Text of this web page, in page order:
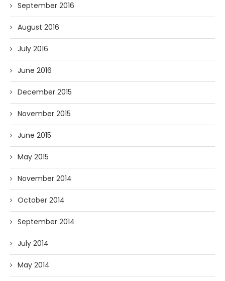
September 2016
August 2016
July 2016
June 2016
December 2015
November 2015
June 2015
May 2015
November 2014
October 2014
September 2014
July 2014
May 2014